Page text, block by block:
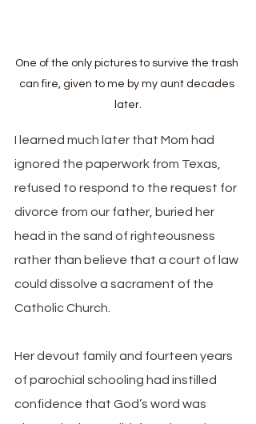
One of the only pictures to survive the trash
can fire, given to me by my aunt decades
later.
I learned much later that Mom had
ignored the paperwork from Texas,
refused to respond to the request for
divorce from our father, buried her
head in the sand of righteousness
rather than believe that a court of law
could dissolve a sacrament of the
Catholic Church.
Her devout family and fourteen years
of parochial schooling had instilled
confidence that God’s word was